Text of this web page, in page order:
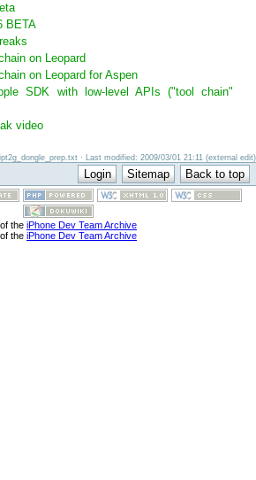
BETA
on Leopard
on Leopard for Aspen
SDK with low-level APIs ("tool chain"
video
· Last modified: 2009/03/01 21:11 (external edit)
the iPhone Dev Team Archive
the iPhone Dev Team Archive